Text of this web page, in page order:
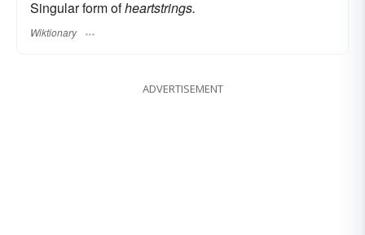
Singular form ofheartstrings.
Wiktionary
ADVERTISEMENT